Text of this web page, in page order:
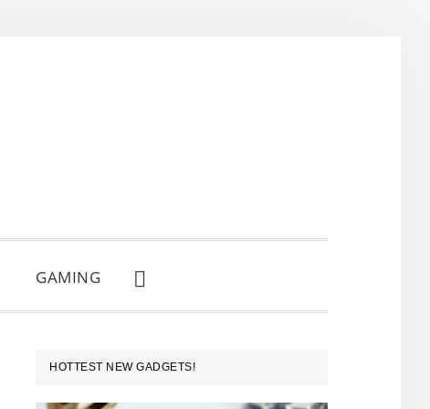
GAMING
SHOW
SEARCH
PRIMARY
SIDEBAR
HOTTEST NEW GADGETS!